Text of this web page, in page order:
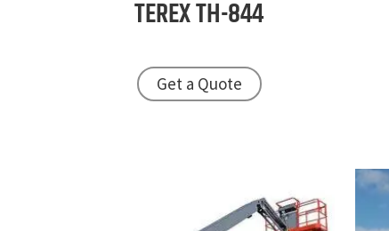
TEREXTH-844
Get a Quote